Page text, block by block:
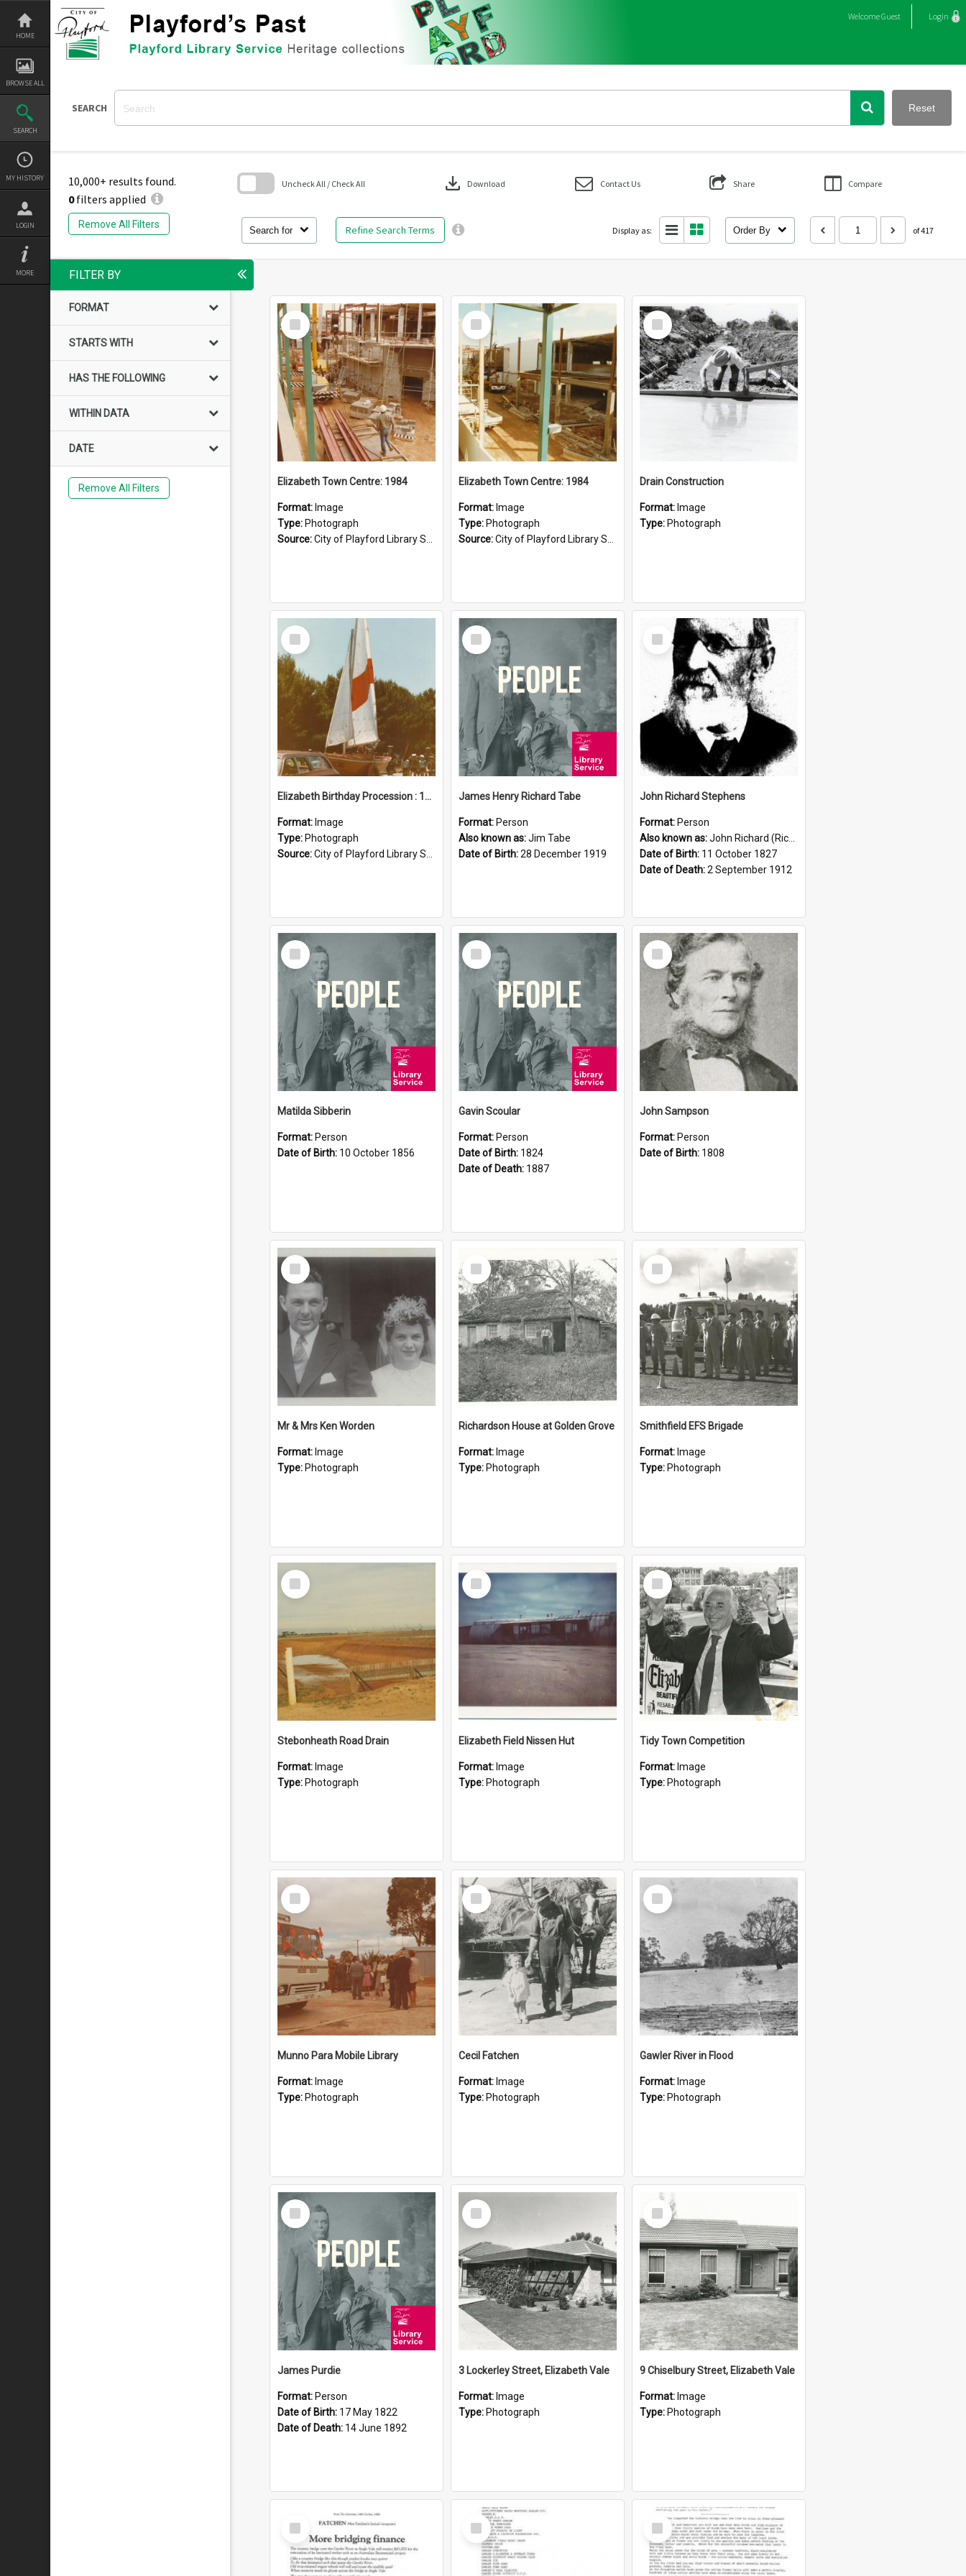
Skip
content
HOME
BROWSE ALL
SEARCH
MY HISTORY
LOGIN
MORE
WelcomeGuest Login
SEARCH Reset
10,000+ results found.
0filters applied
Remove All Filters
Search for Refine Search Terms
Uncheck All / Check All download Download Contact Us Share Compare
Display as: Order By of 417
block
FILTER BY
FORMAT
STARTS WITH
HAS THE FOLLOWING
WITHIN DATA
DATE
Remove All Filters
Select
Item
Elizabeth Town Centre: 1984
Format: Image
Type: Photograph
Source:City of Playford Library Service
Select
Item
Elizabeth Town Centre: 1984
Format: Image
Type: Photograph
Source:City of Playford Library Service
Select
Item
Drain Construction
Format: Image
Type: Photograph
Select
Item
Elizabeth Birthday Procession : 17 November 1984
Format: Image
Type: Photograph
Source:City of Playford Library Service
Select
Item
James Henry Richard Tabe
Format: Person
Also known as:Jim Tabe
Date of Birth:28 December 1919
Select
Item
John Richard Stephens
Format: Person
Also known as:John Richard (Riccardo) Stephens
Date of Birth: 11 October 1827
Date of Death:2 September 1912
Select
Item
Matilda Sibberin
Format: Person
Date of Birth: 10 October 1856
Select
Item
Gavin Scoular
Format: Person
Date of Birth: 1824
Date of Death: 1887
Select
Item
John Sampson
Format: Person
Date of Birth: 1808
Select
Item
Mr & Mrs Ken Worden
Format: Image
Type: Photograph
Select
Item
Richardson House at Golden Grove
Format: Image
Type: Photograph
Select
Item
Smithfield EFS Brigade
Format: Image
Type: Photograph
Select
Item
Stebonheath Road Drain
Format: Image
Type: Photograph
Select
Item
Elizabeth Field Nissen Hut
Format: Image
Type: Photograph
Select
Item
Tidy Town Competition
Format: Image
Type: Photograph
Select
Item
Munno Para Mobile Library
Format: Image
Type: Photograph
Select
Item
Cecil Fatchen
Format: Image
Type: Photograph
Select
Item
Gawler River in Flood
Format: Image
Type: Photograph
Select
Item
James Purdie
Format: Person
Date of Birth: 17 May 1822
Date of Death: 14 June 1892
Select
Item
3 Lockerley Street, Elizabeth Vale
Format: Image
Type: Photograph
Select
Item
9 Chiselbury Street, Elizabeth Vale
Format: Image
Type: Photograph
Select
Item
Select
Item
Select
Item